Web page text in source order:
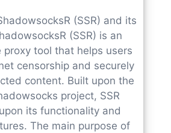
(SSR) and its
(SSR) is an
proxy tool that helps users
censorship and securely
content. Built upon the
project, SSR
its functionality and
The main purpose of